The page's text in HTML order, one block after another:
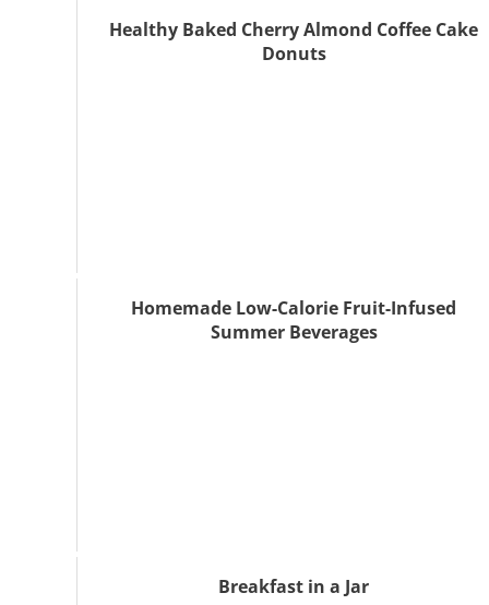
Healthy Baked Cherry Almond Coffee Cake
Donuts
Homemade Low-Calorie Fruit-Infused
Summer Beverages
Breakfast in a Jar